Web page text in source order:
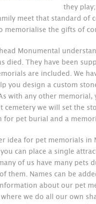
they
meet that standard of
memorialise the gifts of
Monumental
died. They have been
are included. We
you design a custom
with any other memorial,
cemetery we will set the
for pet burial and a
idea for pet memorials in
can place a single
of us have many pets
them. Names can be
about our pet
we do all our own